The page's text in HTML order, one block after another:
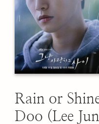
Rain or
Doo (Lee